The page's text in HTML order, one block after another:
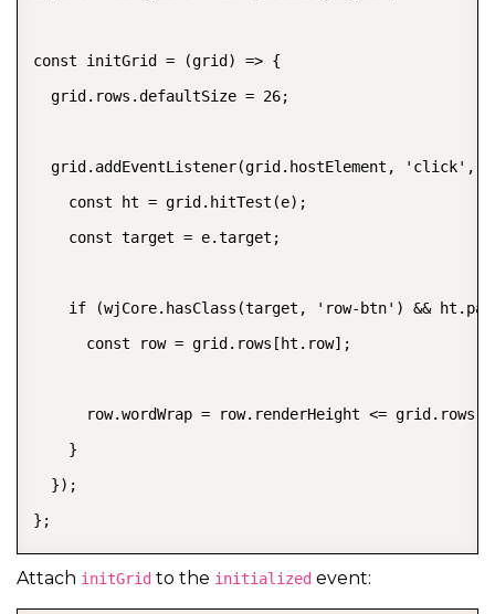
const initGrid = (grid) => {
  grid.rows.defaultSize = 26;
grid.addEventListener(grid.hostElement, 'click',
    const ht = grid.hitTest(e);
    const target = e.target;
if (wjCore.hasClass(target, 'row-btn') &&
      const row = grid.rows[ht.row];
row.wordWrap = row.renderHeight <=
    }
  });
};
Attach initGrid to the initialized event: